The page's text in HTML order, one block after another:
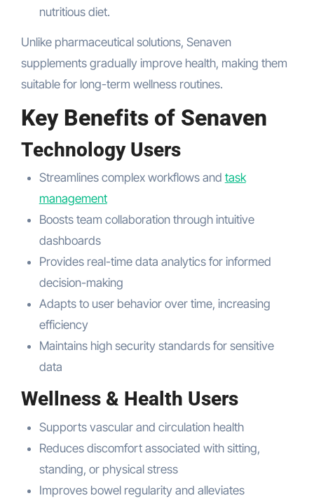
nutritious diet.
Unlike pharmaceutical solutions, Senaven
supplements gradually improve health, making them
suitable for long-term wellness routines.
Key Benefits of Senaven
Technology Users
Streamlines complex workflows and task
management
Boosts team collaboration through intuitive
dashboards
Provides real-time data analytics for informed
decision-making
Adapts to user behavior over time, increasing
efficiency
Maintains high security standards for sensitive
data
Wellness & Health Users
Supports vascular and circulation health
Reduces discomfort associated with sitting,
standing, or physical stress
Improves bowel regularity and alleviates